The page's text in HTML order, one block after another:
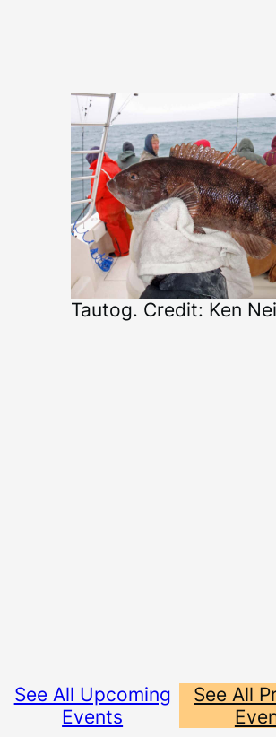
Tautog. Credit: Ken
See All Upcoming
Events
See All